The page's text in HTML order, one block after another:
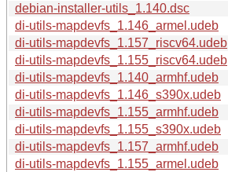
debian-installer-utils_1.140.dsc
di-utils-mapdevfs_1.146_armel.udeb
di-utils-mapdevfs_1.157_riscv64.udeb
di-utils-mapdevfs_1.155_riscv64.udeb
di-utils-mapdevfs_1.140_armhf.udeb
di-utils-mapdevfs_1.146_s390x.udeb
di-utils-mapdevfs_1.155_armhf.udeb
di-utils-mapdevfs_1.155_s390x.udeb
di-utils-mapdevfs_1.157_armhf.udeb
di-utils-mapdevfs_1.155_armel.udeb